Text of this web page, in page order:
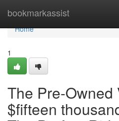
bookmarkassist
Home
Home
1
The Pre-Owned
$fifteen